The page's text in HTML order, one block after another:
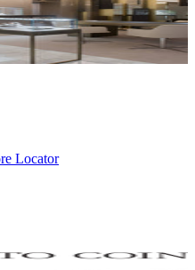
Locator